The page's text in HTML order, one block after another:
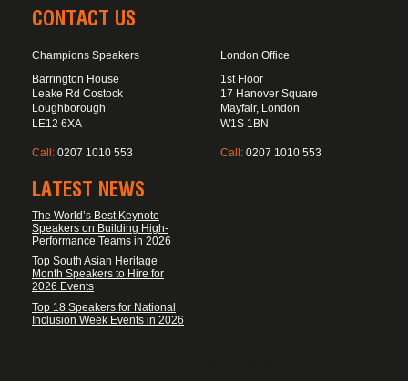
CONTACT US
Champions Speakers
Barrington House
Leake Rd Costock
Loughborough
LE12 6XA
Call: 0207 1010 553
London Office
1st Floor
17 Hanover Square
Mayfair, London
W1S 1BN
Call: 0207 1010 553
LATEST NEWS
The World’s Best Keynote
Speakers on Building High-
Performance Teams in 2026
Top South Asian Heritage
Month Speakers to Hire for
2026 Events
Top 18 Speakers for National
Inclusion Week Events in 2026